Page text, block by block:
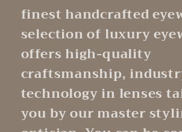
finest handcrafted
selection of luxury
offers high-quality
craftsmanship,
technology in lenses
you by our master